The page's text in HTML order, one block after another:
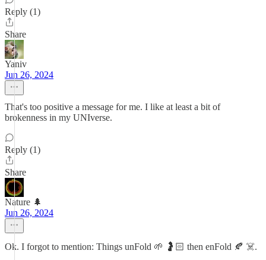
Reply (1)
Share
Yaniv
Jun 26, 2024
That's too positive a message for me. I like at least a bit of
brokenness in my UNIverse.
Reply (1)
Share
Nature 🌲
Jun 26, 2024
Ok. I forgot to mention: Things unFold 🌱 🤰🏻 then enFold 🍂 ☠️.